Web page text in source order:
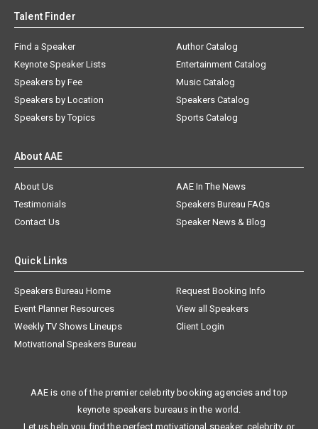
Talent Finder
Find a Speaker
Keynote Speaker Lists
Speakers by Fee
Speakers by Location
Speakers by Topics
Author Catalog
Entertainment Catalog
Music Catalog
Speakers Catalog
Sports Catalog
About AAE
About Us
AAE In The News
Testimonials
Speakers Bureau FAQs
Contact Us
Speaker News & Blog
Quick Links
Speakers Bureau Home
Request Booking Info
Event Planner Resources
View all Speakers
Weekly TV Shows Lineups
Client Login
Motivational Speakers Bureau
AAE is one of the premier celebrity booking agencies and top
keynote speakers bureaus in the world.
Let us help you find the perfect motivational speaker, celebrity, or